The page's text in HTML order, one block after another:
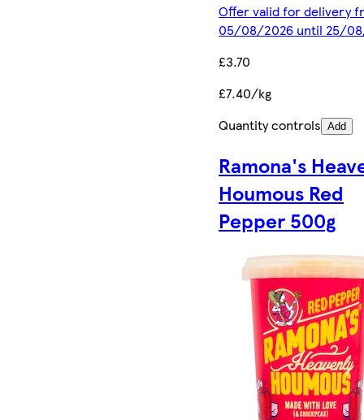
Offer valid for delivery
05/08/2026 until 25/
£3.70
£7.40/kg
Quantity controls Add
Ramona's
Houmous Red
Pepper 500g